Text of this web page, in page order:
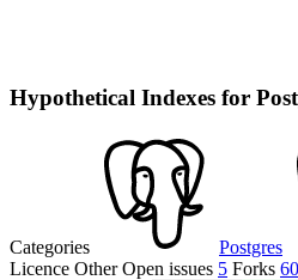
Hypothetical Indexes for
Categories Postgres
Licence OtherOpen issues 5 Forks 60